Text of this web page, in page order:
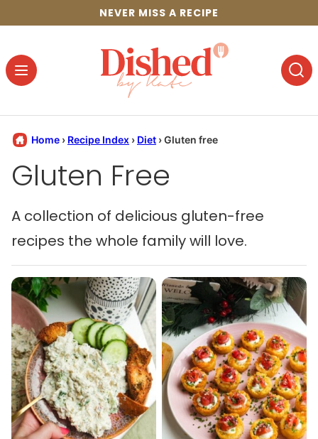
content
NEVER MISS A RECIPE
Home › Recipe Index › Diet ›Gluten free
Gluten Free
A collection of delicious gluten-free
recipes the whole family will love.